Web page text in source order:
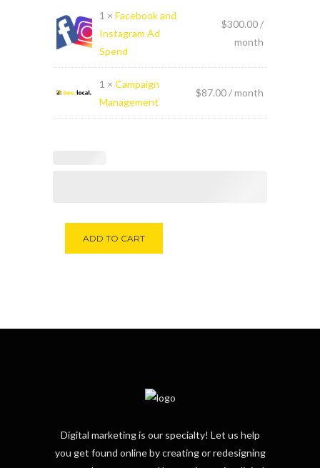
1 × Facebook and
Instagram Ad
Spend
$300.00/
month
1 × Campaign
Management
$87.00/ month
ADD TO CART
Digital marketing is our specialty! Let us help
you get found online by creating or redesigning